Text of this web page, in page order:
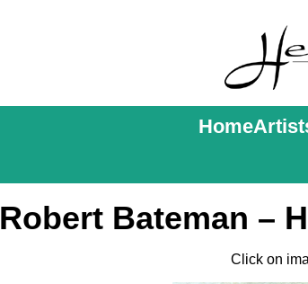
Home
Robert Bateman –
Click on